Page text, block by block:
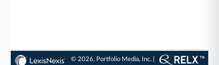
© 2026, Portfolio Media, Inc. |